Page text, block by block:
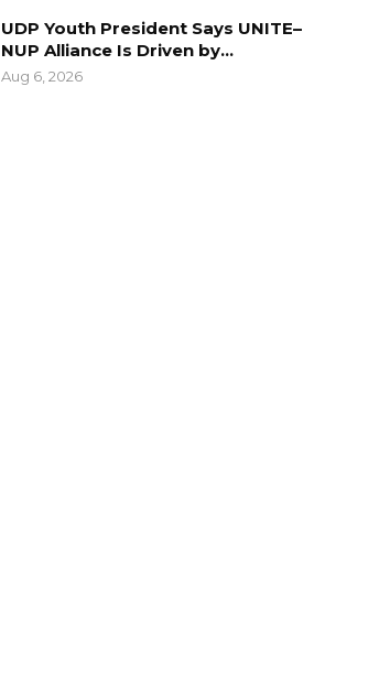
UDP Youth President Says UNITE–
NUP Alliance Is Driven by…
Aug 6, 2026